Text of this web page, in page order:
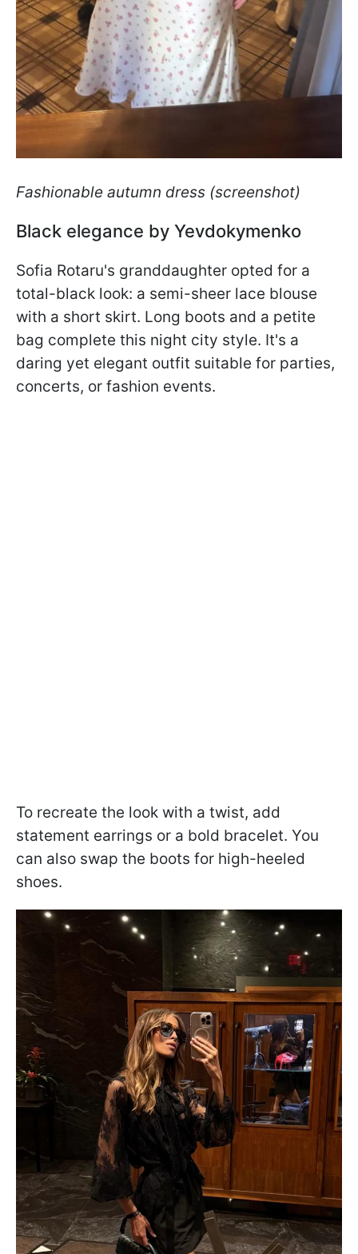
Fashionable autumn dress (screenshot)
Black elegance by Yevdokymenko
Sofia Rotaru's granddaughter opted for a
total-black look: a semi-sheer lace blouse
with a short skirt. Long boots and a petite
bag complete this night city style. It's a
daring yet elegant outfit suitable for parties,
concerts, or fashion events.
To recreate the look with a twist, add
statement earrings or a bold bracelet. You
can also swap the boots for high-heeled
shoes.